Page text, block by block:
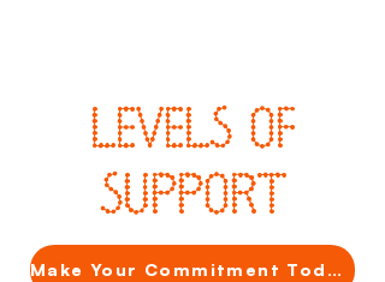
LEVELS OF
SUPPORT
Make Your Commitment Today